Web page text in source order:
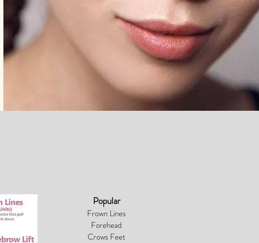
Popular
Frown Lines
Forehead
Crows Feet